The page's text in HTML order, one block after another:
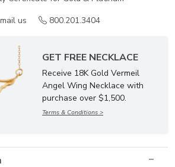
us
800.201.3404
GET FREE NECKLACE
Receive 18K Gold Vermeil
Angel Wing Necklace with
purchase over $1,500.
Terms & Conditions >